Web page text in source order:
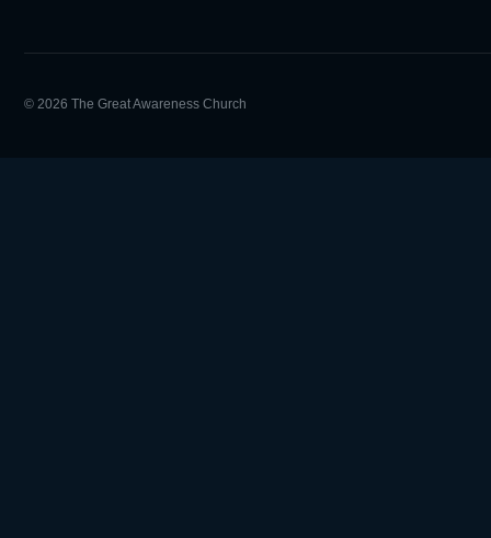
© 2026 The Great Awareness Church